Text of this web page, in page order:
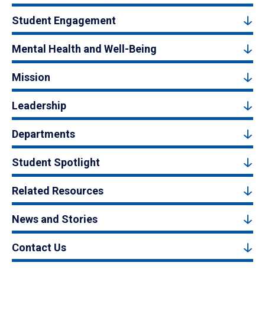
Student Engagement
Mental Health and Well-Being
Mission
Leadership
Departments
Student Spotlight
Related Resources
News and Stories
Contact Us